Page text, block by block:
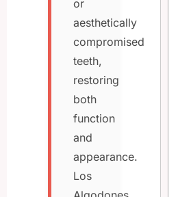
or
aesthetically
compromised
teeth,
restoring
both
function
and
appearance.
Los